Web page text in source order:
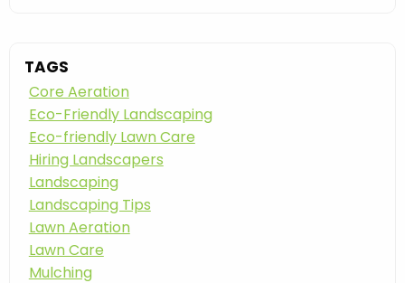
TAGS
Core Aeration
Eco-Friendly Landscaping
Eco-friendly Lawn Care
Hiring Landscapers
Landscaping
Landscaping Tips
Lawn Aeration
Lawn Care
Mulching